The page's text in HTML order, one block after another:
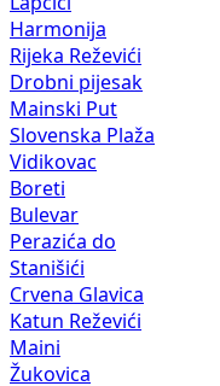
Harmonija
Rijeka Reževići
Drobni pijesak
Mainski Put
Slovenska Plaža
Vidikovac
Boreti
Bulevar
Perazića do
Stanišići
Crvena Glavica
Katun Reževići
Maini
Žukovica